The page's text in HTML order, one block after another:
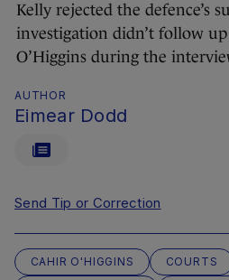
Kelly rejected the defence’s
investigation didn’t follow up
O’Higgins during the
AUTHOR
Eimear Dodd
Send Tip or Correction
CAHIR O'HIGGINS COURTS